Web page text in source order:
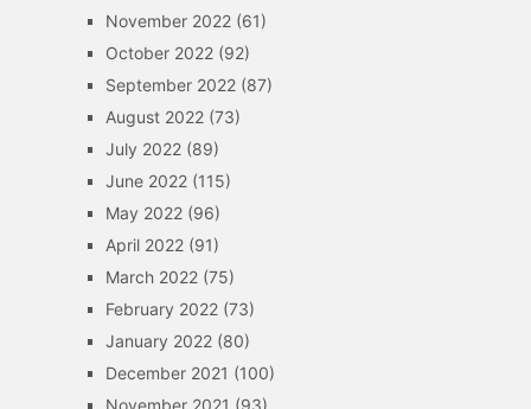
November 2022(61)
October 2022(92)
September 2022(87)
August 2022(73)
July 2022(89)
June 2022(115)
May 2022(96)
April 2022(91)
March 2022(75)
February 2022(73)
January 2022(80)
December 2021 (100)
November 2021 (93)